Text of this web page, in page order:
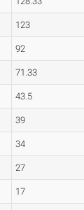
123
92
71.33
43.5
39
34
27
17